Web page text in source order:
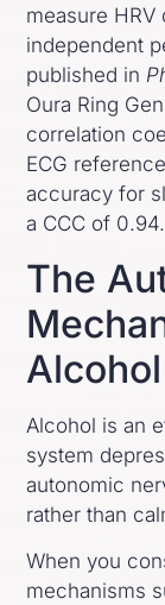
measure
independent
published in
Oura Ring
correlation
ECG
accuracy for
a CCC of 0.94.
The
Alcohol is an
system
autonomic
rather than
When you
mechanisms